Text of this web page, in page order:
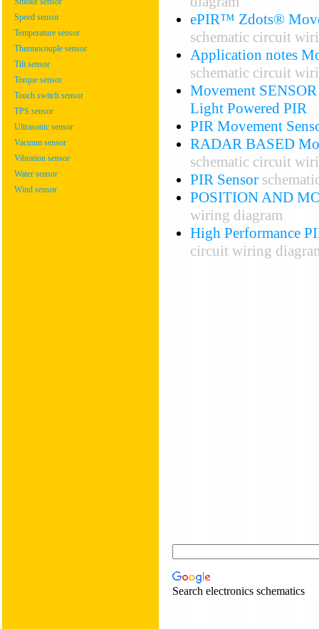
Speed sensor
Temperature sensor
Thermocouple sensor
Tilt sensor
Torque sensor
Touch switch sensor
TPS sensor
Ultrasonic sensor
Vacuum sensor
Vibration sensor
Water sensor
Wind sensor
ePIR™ Zdots®
schematic circuit
Application notes
schematic circuit
Movement
Light Powered PIR
PIR Movement
RADAR BASED
schematic circuit
PIR Sensor
POSITION AND
wiring diagram
High Performance
circuit wiring
Search electronics schematics